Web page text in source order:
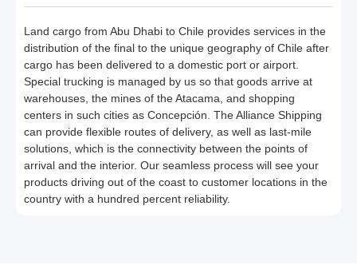
Land cargo from Abu Dhabi to Chile provides services in the
distribution of the final to the unique geography of Chile after
cargo has been delivered to a domestic port or airport.
Special trucking is managed by us so that goods arrive at
warehouses, the mines of the Atacama, and shopping
centers in such cities as Concepción. The Alliance Shipping
can provide flexible routes of delivery, as well as last-mile
solutions, which is the connectivity between the points of
arrival and the interior. Our seamless process will see your
products driving out of the coast to customer locations in the
country with a hundred percent reliability.